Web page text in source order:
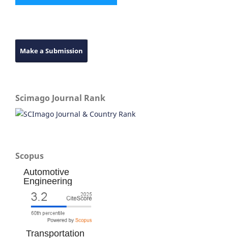
Make a Submission
Scimago Journal Rank
Scopus
Automotive
Engineering
Transportation